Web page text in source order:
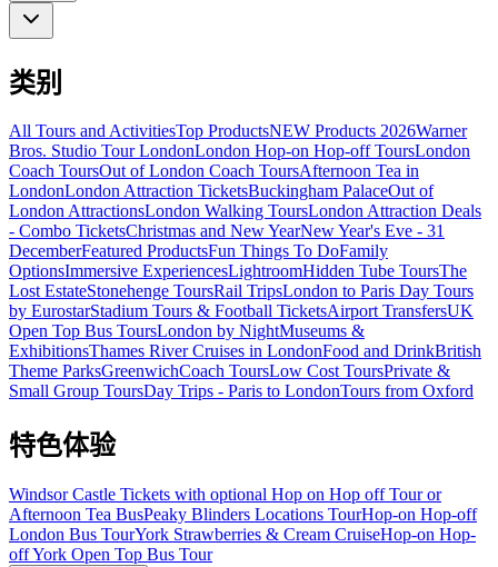
类别
All Tours and ActivitiesTop ProductsNEW Products 2026Warner
Bros. Studio Tour LondonLondon Hop-on Hop-off ToursLondon
Coach ToursOut of London Coach ToursAfternoon Tea in
LondonLondon Attraction TicketsBuckingham PalaceOut of
London AttractionsLondon Walking ToursLondon Attraction Deals
- Combo TicketsChristmas and New YearNew Year's Eve - 31
DecemberFeatured ProductsFun Things To DoFamily
OptionsImmersive ExperiencesLightroomHidden Tube ToursThe
Lost EstateStonehenge ToursRail TripsLondon to Paris Day Tours
by EurostarStadium Tours & Football TicketsAirport TransfersUK
Open Top Bus ToursLondon by NightMuseums &
ExhibitionsThames River Cruises in LondonFood and DrinkBritish
Theme ParksGreenwichCoach ToursLow Cost ToursPrivate &
Small Group ToursDay Trips - Paris to LondonTours from Oxford
特色体验
Windsor Castle Tickets with optional Hop on Hop off Tour or
Afternoon Tea BusPeaky Blinders Locations TourHop-on Hop-off
London Bus TourYork Strawberries & Cream CruiseHop-on Hop-
off York Open Top Bus Tour